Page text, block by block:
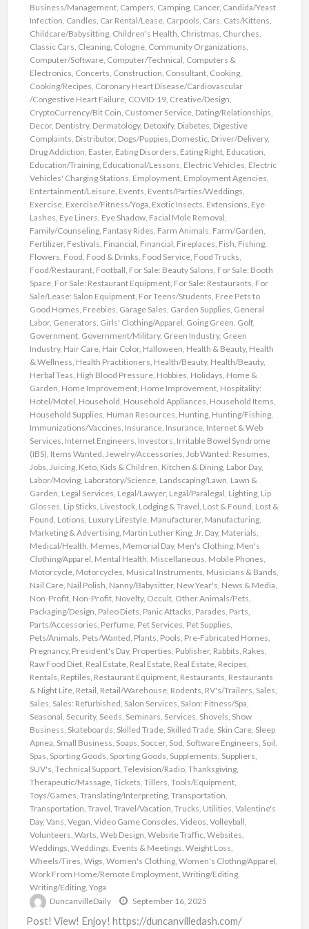
Business/Management, Campers, Camping, Cancer, Candida/Yeast
Infection, Candles, Car Rental/Lease, Carpools, Cars, Cats/Kittens,
Childcare/Babysitting, Children's Health, Christmas, Churches,
Classic Cars, Cleaning, Cologne, Community Organizations,
Computer/Software, Computer/Technical, Computers &
Electronics, Concerts, Construction, Consultant, Cooking,
Cooking/Recipes, Coronary Heart Disease/Cardiovascular
/Congestive Heart Failure, COVID-19, Creative/Design,
CryptoCurrency/Bit Coin, Customer Service, Dating/Relationships,
Decor, Dentistry, Dermatology, Detoxify, Diabetes, Digestive
Complaints, Distributor, Dogs/Puppies, Domestic, Driver/Delivery,
Drug Addiction, Easter, Eating Disorders, Eating Right, Education,
Education/Training, Educational/Lessons, Electric Vehicles, Electric
Vehicles' Charging Stations, Employment, Employment Agencies,
Entertainment/Leisure, Events, Events/Parties/Weddings,
Exercise, Exercise/Fitness/Yoga, Exotic Insects, Extensions, Eye
Lashes, Eye Liners, Eye Shadow, Facial Mole Removal,
Family/Counseling, Fantasy Rides, Farm Animals, Farm/Garden,
Fertilizer, Festivals, Financial, Financial, Fireplaces, Fish, Fishing,
Flowers, Food, Food & Drinks, Food Service, Food Trucks,
Food/Restaurant, Football, For Sale: Beauty Salons, For Sale: Booth
Space, For Sale: Restaurant Equipment, For Sale: Restaurants, For
Sale/Lease: Salon Equipment, For Teens/Students, Free Pets to
Good Homes, Freebies, Garage Sales, Garden Supplies, General
Labor, Generators, Girls' Clothing/Apparel, Going Green, Golf,
Government, Government/Military, Green Industry, Green
Industry, Hair Care, Hair Color, Halloween, Health & Beauty, Health
& Wellness, Health Practitioners, Health/Beauty, Health/Beauty,
Herbal Teas, High Blood Pressure, Hobbies, Holidays, Home &
Garden, Home Improvement, Home Improvement, Hospitality:
Hotel/Motel, Household, Household Appliances, Household Items,
Household Supplies, Human Resources, Hunting, Hunting/Fishing,
Immunizations/Vaccines, Insurance, Insurance, Internet & Web
Services, Internet Engineers, Investors, Irritable Bowel Syndrome
(IBS), Items Wanted, Jewelry/Accessories, Job Wanted: Resumes,
Jobs, Juicing, Keto, Kids & Children, Kitchen & Dining, Labor Day,
Labor/Moving, Laboratory/Science, Landscaping/Lawn, Lawn &
Garden, Legal Services, Legal/Lawyer, Legal/Paralegal, Lighting, Lip
Glosses, Lip Sticks, Livestock, Lodging & Travel, Lost & Found, Lost &
Found, Lotions, Luxury Lifestyle, Manufacturer, Manufacturing,
Marketing & Advertising, Martin Luther King, Jr. Day, Materials,
Medical/Health, Memes, Memorial Day, Men's Clothing, Men's
Clothing/Apparel, Mental Health, Miscellaneous, Mobile Phones,
Motorcycle, Motorcycles, Musical Instruments, Musicians & Bands,
Nail Care, Nail Polish, Nanny/Babysitter, New Year's, News & Media,
Non-Profit, Non-Profit, Novelty, Occult, Other Animals/Pets,
Packaging/Design, Paleo Diets, Panic Attacks, Parades, Parts,
Parts/Accessories, Perfume, Pet Services, Pet Supplies,
Pets/Animals, Pets/Wanted, Plants, Pools, Pre-Fabricated Homes,
Pregnancy, President's Day, Properties, Publisher, Rabbits, Rakes,
Raw Food Diet, Real Estate, Real Estate, Real Estate, Recipes,
Rentals, Reptiles, Restaurant Equipment, Restaurants, Restaurants
& Night Life, Retail, Retail/Warehouse, Rodents, RV's/Trailers, Sales,
Sales, Sales: Refurbished, Salon Services, Salon: Fitness/Spa,
Seasonal, Security, Seeds, Seminars, Services, Shovels, Show
Business, Skateboards, Skilled Trade, Skilled Trade, Skin Care, Sleep
Apnea, Small Business, Soaps, Soccer, Sod, Software Engineers, Soil,
Spas, Sporting Goods, Sporting Goods, Supplements, Suppliers,
SUV's, Technical Support, Television/Radio, Thanksgiving,
Therapeutic/Massage, Tickets, Tillers, Tools/Equipment,
Toys/Games, Translating/Interpreting, Transportation,
Transportation, Travel, Travel/Vacation, Trucks, Utilities, Valentine's
Day, Vans, Vegan, Video Game Consoles, Videos, Volleyball,
Volunteers, Warts, Web Design, Website Traffic, Websites,
Weddings, Weddings, Events & Meetings, Weight Loss,
Wheels/Tires, Wigs, Women's Clothing, Women's Clothng/Apparel,
Work From Home/Remote Employment, Writing/Editing,
Writing/Editing, Yoga
DuncanvilleDaily
September 16, 2025
Post! View! Enjoy! https://duncanvilledash.com/